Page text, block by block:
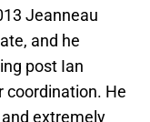
Jeanneau
and he
post Ian
coordination. He
extremely